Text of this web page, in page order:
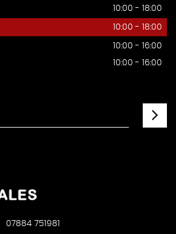
10:00 - 18:00
10:00 - 18:00
10:00 - 16:00
10:00 - 16:00
07884 751981